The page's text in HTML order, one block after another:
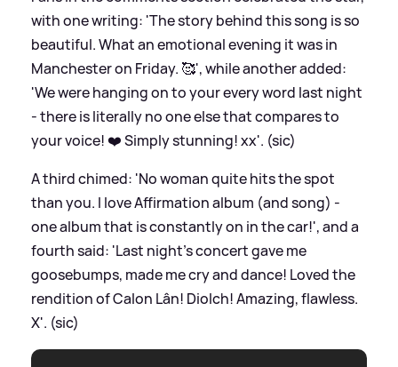
with one writing: 'The story behind this song is so
beautiful. What an emotional evening it was in
Manchester on Friday. 🥰', while another added:
'We were hanging on to your every word last night
- there is literally no one else that compares to
your voice! ❤️ Simply stunning! xx'. (sic)
A third chimed: 'No woman quite hits the spot
than you. I love Affirmation album (and song) -
one album that is constantly on in the car!', and a
fourth said: 'Last night’s concert gave me
goosebumps, made me cry and dance! Loved the
rendition of Calon Lân! Diolch! Amazing, flawless.
X'. (sic)